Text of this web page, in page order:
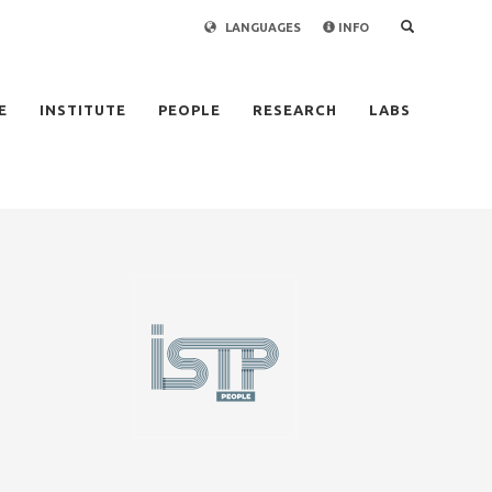
LANGUAGES INFO
INSTITUTE PEOPLE RESEARCH LABS